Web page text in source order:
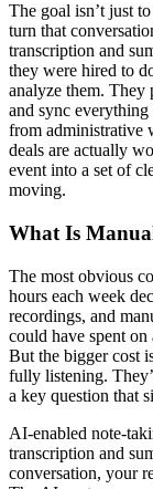
The goal isn’t just
turn that
transcription and
they were hired to
analyze them. They
and sync
from administrative
deals are actually
event into a set of
moving.
What Is
The most obvious
hours each week
recordings, and
could have spent
But the bigger cost
fully listening.
a key question that
AI-enabled note-
transcription and
conversation, your